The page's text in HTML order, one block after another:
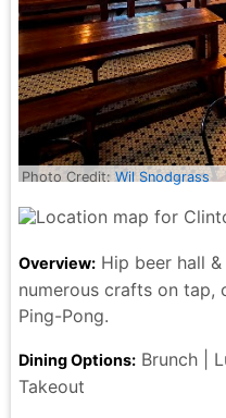
Photo Credit: Wil Snodgrass
Overview: Hip beer hall
numerous crafts on tap,
Ping-Pong.
Dining Options: Brunch |
Takeout